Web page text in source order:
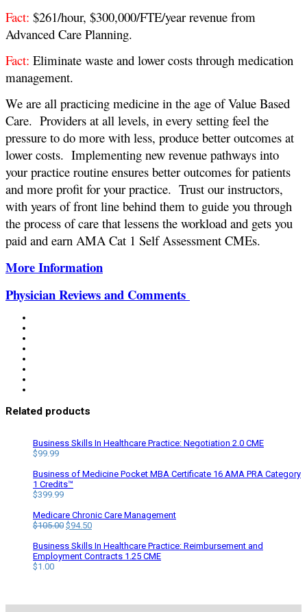
Fact: $261/hour, $300,000/FTE/year revenue from
Advanced Care Planning.
Fact: Eliminate waste and lower costs through medication
management.
We are all practicing medicine in the age of Value Based
Care. Providers at all levels, in every setting feel the
pressure to do more with less, produce better outcomes at
lower costs. Implementing new revenue pathways into
your practice routine ensures better outcomes for patients
and more profit for your practice. Trust our instructors,
with years of front line behind them to guide you through
the process of care that lessens the workload and gets you
paid and earn AMA Cat 1 Self Assessment CMEs.
More Information
Physician Reviews and Comments
Related products
Business Skills In Healthcare Practice: Negotiation 2.0 CME
$99.99
Business of Medicine Pocket MBA Certificate 16 AMA PRA Category
1 Credits™
$399.99
Medicare Chronic Care Management
$105.00 Original
was:
$105.00.
$94.50Current
is:
$94.50.
Business Skills In Healthcare Practice: Reimbursement and
Employment Contracts 1.25 CME
$1.00